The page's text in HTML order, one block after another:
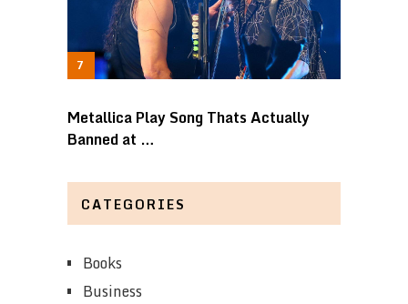
Metallica Play Song Thats Actually
Banned at …
CATEGORIES
Books
Business